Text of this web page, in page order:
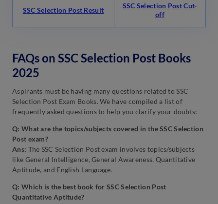
SSC Selection Post Result
SSC Selection Post Cut-
off
FAQs on SSC Selection Post Books
2025
Aspirants must be having many questions related to SSC
Selection Post Exam Books. We have compiled a list of
frequently asked questions to help you clarify your doubts:
Q: What are the topics/subjects covered in the SSC Selection
Post exam?
Ans: The SSC Selection Post exam involves topics/subjects
like General Intelligence, General Awareness, Quantitative
Aptitude, and English Language.
Q: Which is the best book for SSC Selection Post
Quantitative Aptitude?